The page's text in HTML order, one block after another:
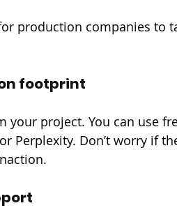
production companies to
footprint
your project. You can use
Perplexity. Don’t worry if